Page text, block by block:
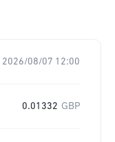
2026/08/07 12:00
0.01332 GBP